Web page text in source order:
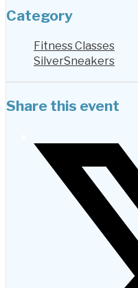
Category
Fitness Classes
SilverSneakers
Share this event